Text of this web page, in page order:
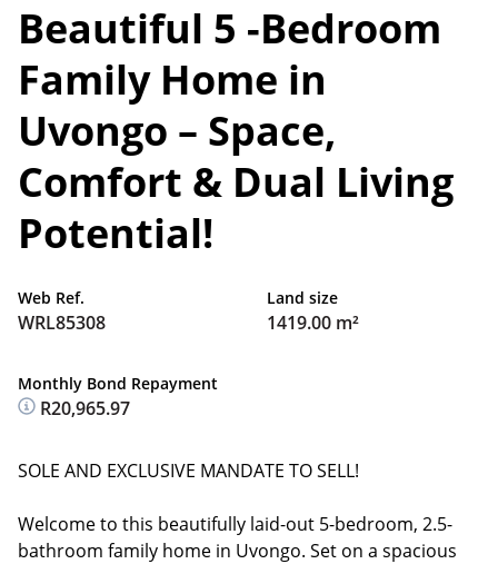
Beautiful 5 -Bedroom
Family Home in
Uvongo – Space,
Comfort & Dual Living
Potential!
Web Ref.
WRL85308
Land size
1419.00 m²
Monthly Bond Repayment
R20,965.97
SOLE AND EXCLUSIVE MANDATE TO SELL!
Welcome to this beautifully laid-out 5-bedroom, 2.5-
bathroom family home in Uvongo. Set on a spacious